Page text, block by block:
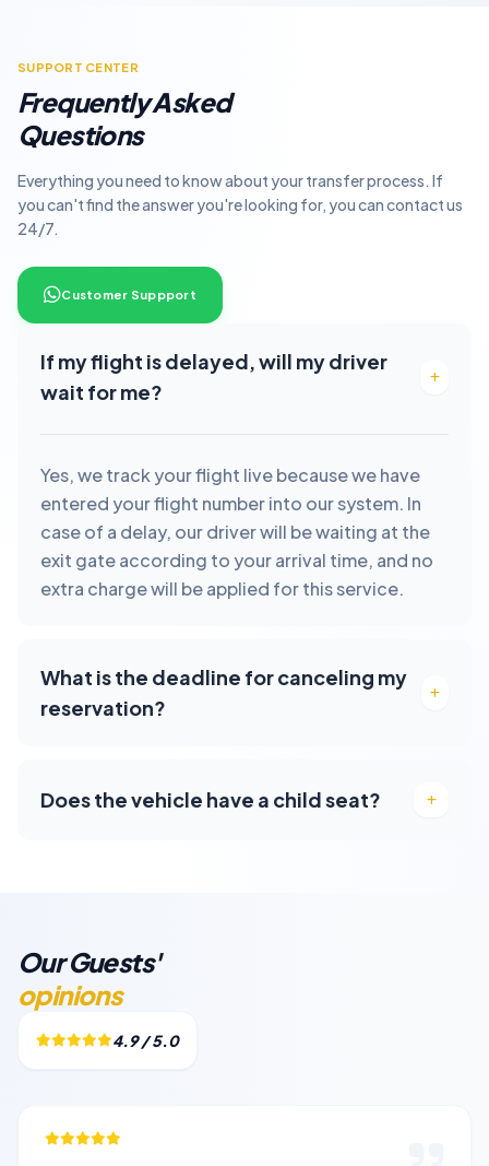
SUPPORT CENTER
Frequently Asked
Questions
Everything you need to know about your transfer process. If
you can't find the answer you're looking for, you can contact us
24/7.
Customer Suppport
If my flight is delayed, will my driver
wait for me?
Yes, we track your flight live because we have
entered your flight number into our system. In
case of a delay, our driver will be waiting at the
exit gate according to your arrival time, and no
extra charge will be applied for this service.
What is the deadline for canceling my
reservation?
Does the vehicle have a child seat?
Our Guests'
opinions
4.9 / 5.0